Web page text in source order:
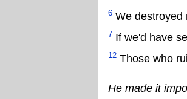
6 We destroyed
7 If we'd have
12 Those who
He made it